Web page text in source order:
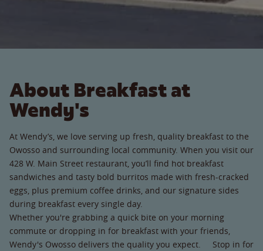
About Breakfast at
Wendy's
At Wendy’s, we love serving up fresh, quality breakfast to the
Owosso and surrounding local community. When you visit our
428 W. Main Street restaurant, you’ll find hot breakfast
sandwiches and tasty bold burritos made with fresh-cracked
eggs, plus premium coffee drinks, and our signature sides
during breakfast every single day.
Whether you're grabbing a quick bite on your morning
commute or dropping in for breakfast with your friends,
Wendy's Owosso delivers the quality you expect. Stop in for